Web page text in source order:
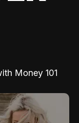
Money 101